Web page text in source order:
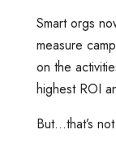
Smart orgs
measure
on the
highest ROI
But…that’s